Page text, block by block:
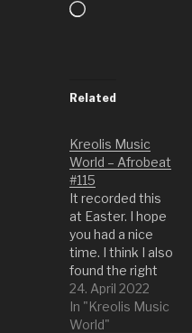
Loading…
Related
Kreolis Music
World – Afrobeat
#115
It recorded this
at Easter. I hope
you had a nice
time. I think I also
found the right
music for the
mood. A bit of
afro beat and
24. April 2022
In "Kreolis Music
World"